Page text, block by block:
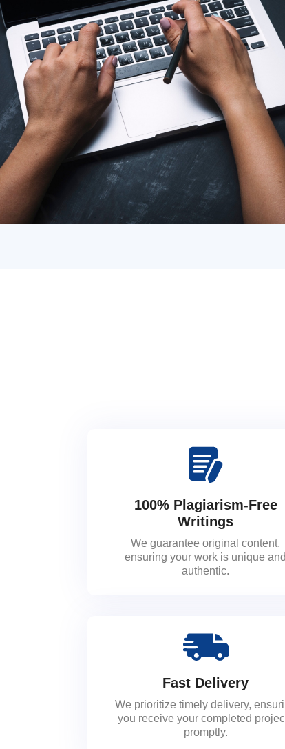
100% Plagiarism-Free
Writings
We guarantee original content,
ensuring your work is unique and
authentic.
Fast Delivery
We prioritize timely delivery,
you receive your completed
promptly.